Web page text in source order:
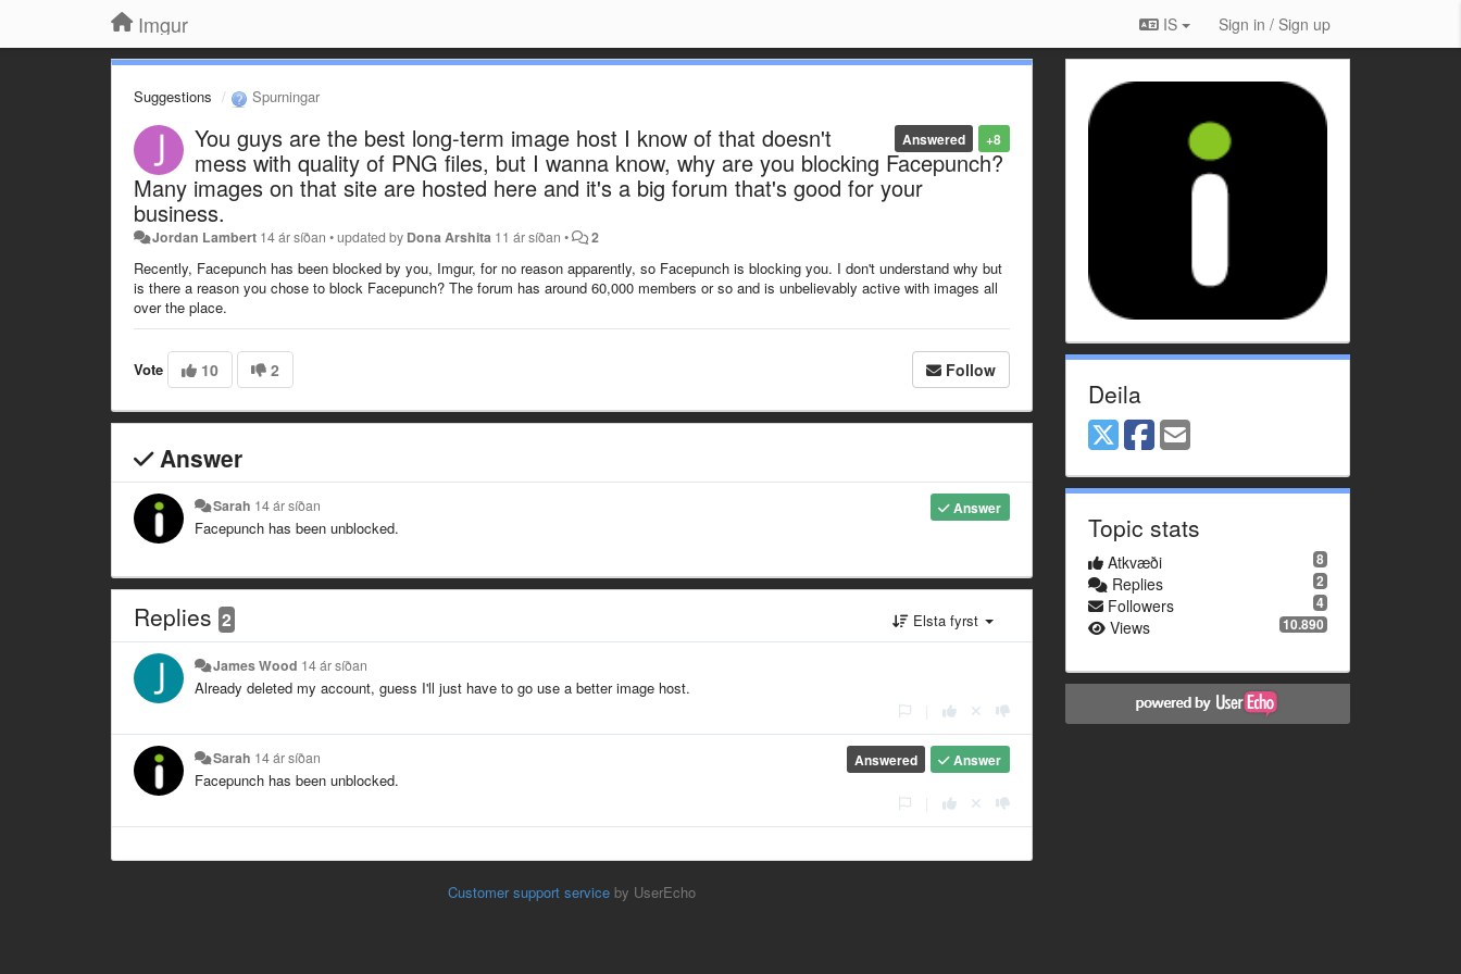
Imgur IS Sign in / Sign up
Suggestions Spurningar
+8
Answered
You guys are the best long-term image host I know of that doesn't
mess with quality of PNG files, but I wanna know, why are you blocking Facepunch?
Many images on that site are hosted here and it's a big forum that's good for your
business.
Jordan Lambert 14 ár síðan •updated by Dona Arshita 11 ár síðan • 2
Recently, Facepunch has been blocked by you, Imgur, for no reason apparently, so Facepunch is blocking you. I don't understand why but
is there a reason you chose to block Facepunch? The forum has around 60,000 members or so and is unbelievably active with images all
over the place.
Vote 10 2 Follow
Answer
Answer
Sarah 14 ár síðan
Facepunch has been unblocked.
Replies 2 Elsta fyrst
James Wood 14 ár síðan
Already deleted my account, guess I'll just have to go use a better image host.
Answer
Answered
Sarah 14 ár síðan
Facepunch has been unblocked.
Customer support serviceby UserEcho
Deila
Topic stats
8
Atkvæði
2
Replies
4
Followers
10.890
Views